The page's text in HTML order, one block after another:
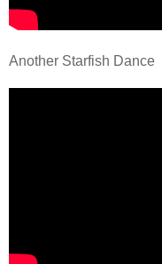
Another Starfish Dance